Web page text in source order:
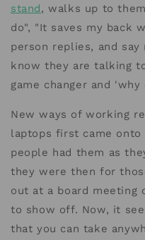
stand, walks up to
do", "It saves my back
person replies, and
know they are talking
game changer and
New ways of working
laptops first came
people had them as
they were then for
out at a board meeting
to show off. Now, it
that you can take